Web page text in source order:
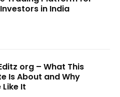
in India
org – What This
Is About and Why
Like It